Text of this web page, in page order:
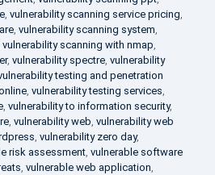
, vulnerability scanning service pricing,
, vulnerability scanning system,
vulnerability scanning with nmap,
, vulnerability spectre, vulnerability
testing and penetration
, vulnerability testing services,
, vulnerability to information security,
, vulnerability web, vulnerability web
, vulnerability zero day,
risk assessment, vulnerable software
, vulnerable web application,